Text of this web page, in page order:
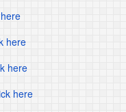
here
here
here